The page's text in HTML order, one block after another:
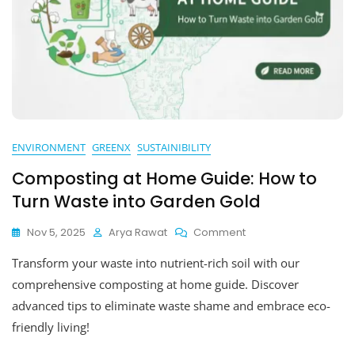
ENVIRONMENT GREENX SUSTAINIBILITY
Composting at Home Guide: How to
Turn Waste into Garden Gold
Nov 5, 2025 Arya Rawat CommentOn
At
Home
How
Transform your waste into nutrient-rich soil with our
comprehensive composting at home guide. Discover
advanced tips to eliminate waste shame and embrace eco-
friendly living!